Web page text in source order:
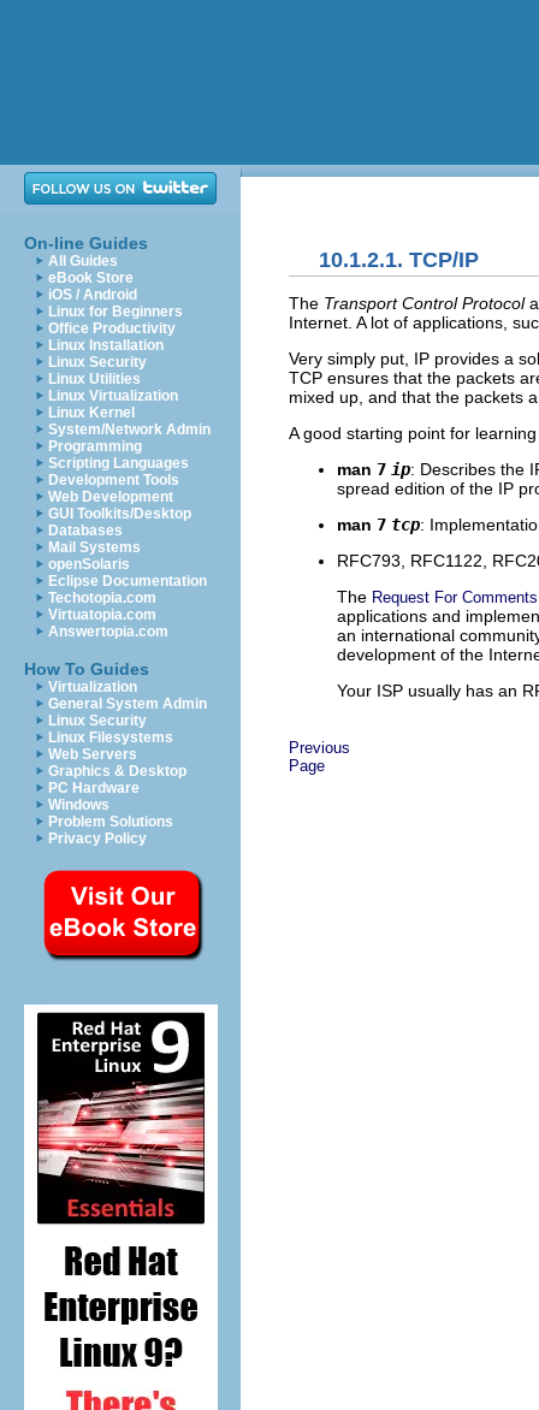
On-line Guides
All Guides
eBook Store
iOS / Android
Linux for Beginners
Office Productivity
Linux Installation
Linux Security
Linux Utilities
Linux Virtualization
Linux Kernel
System/Network Admin
Programming
Scripting Languages
Development Tools
Web Development
GUI Toolkits/Desktop
Databases
Mail Systems
openSolaris
Eclipse Documentation
Techotopia.com
Virtuatopia.com
Answertopia.com
How To Guides
Virtualization
General System Admin
Linux Security
Linux Filesystems
Web Servers
Graphics & Desktop
PC Hardware
Windows
Problem Solutions
Privacy Policy
10.1.2.1. TCP/IP
The Transport Control Protocol
Internet. A lot of applications,
Very simply put, IP provides a
TCP ensures that the packets
mixed up, and that the packets
A good starting point for
man 7 ip: Describes the
spread edition of the IP
man 7 tcp:
RFC793, RFC1122,
The Request For Comments
applications and
an international
development of the
Your ISP usually has an
Previous
Page